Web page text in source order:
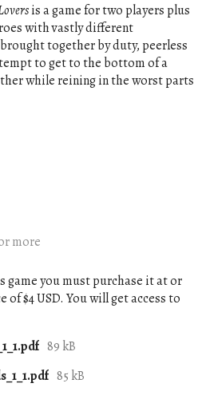
is a game for two players plus
with vastly different
together by duty, peerless
to get to the bottom of a
while reining in the worst parts
more
game you must purchase it at or
$4 USD. You will get access to
89 kB
85 kB